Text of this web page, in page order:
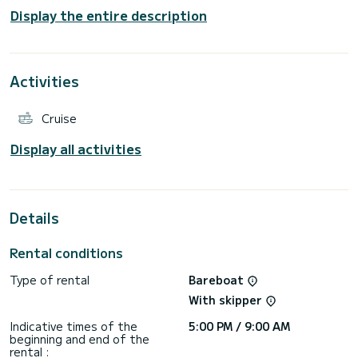
people. With an overall length of 16 meters, it will be your
best ally to spend an exceptional vacation on the water in
This Oceanis 51.1 is equipped with 4 heads with a shower.
thruster, USB plug, Water maker, Electric winch.
Display the entire description
Activities
Cruise
Display all activities
Details
Rental conditions
Type of rental
Bareboat
With skipper
Indicative times of the
beginning and end of the
rental :
5:00 PM / 9:00 AM